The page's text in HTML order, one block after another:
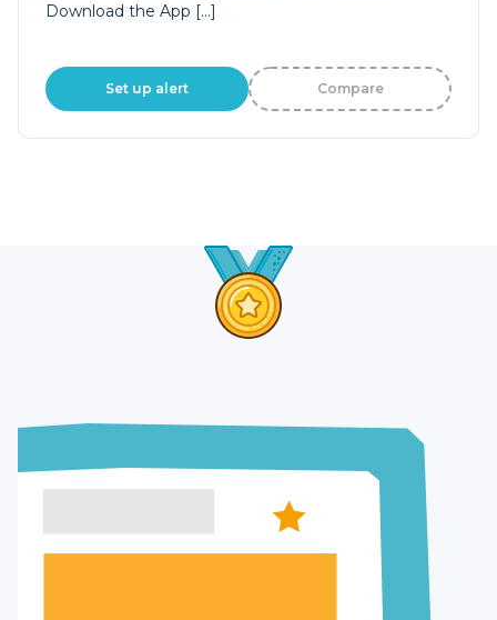
Download the App […]
Set up alert Compare